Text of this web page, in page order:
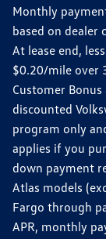
Monthly
based on
At lease end,
$0.20/mile over
Customer
discounted
program only
applies if you
down payment
Atlas models
Fargo through
APR, monthly